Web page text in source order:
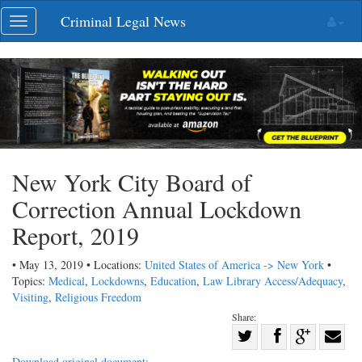
Skip
navigation
Toggle
navigation
Criminal Legal News
New York City Board of
Correction Annual Lockdown
Report, 2019
• May 13, 2019 • Locations: United States of America -> New York •
Topics: Medical, Lockdowns, Education, Law Library Access/Adequacy,
Visiting, Religious Freedom
Share:
Share
Share
on Share